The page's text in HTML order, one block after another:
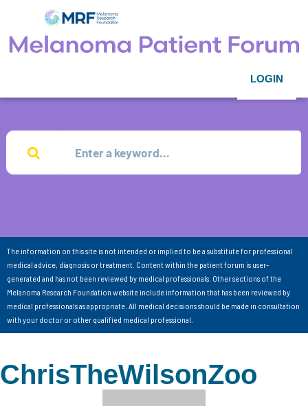
LOGIN
The information on this site is not intended or implied to be a substitute for professional
medical advice, diagnosis or treatment. Content within the patient forum is user-
generated and has not been reviewed by medical professionals. Other sections of the
Melanoma Research Foundation website include information that has been reviewed by
medical professionals as appropriate. All medical decisions should be made in consultation
with your doctor or other qualified medical professional.
ChrisTheWilsonZoo